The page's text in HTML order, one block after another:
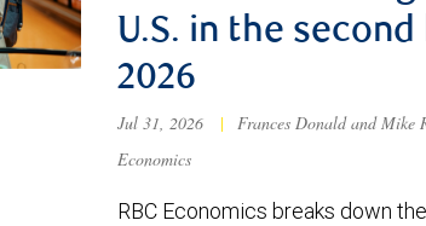
U.S. in the
2026
Jul 31, 2026 |
Frances Donald and Mike
Economics
RBC Economics breaks down